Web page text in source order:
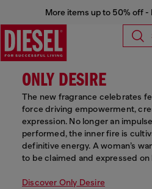
More items up to 50% off -
ONLY DESIRE
The new fragrance celebrates
force driving empowerment,
expression. No longer an
performed, the inner fire is
definitive energy. A woman’s
to be claimed and expressed
Discover Only Desire